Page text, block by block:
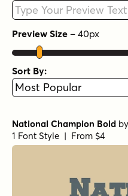
Type your custom text
Preview Size – 40px
Sort By:
National Champion Bold by
1 Font Style | From $4